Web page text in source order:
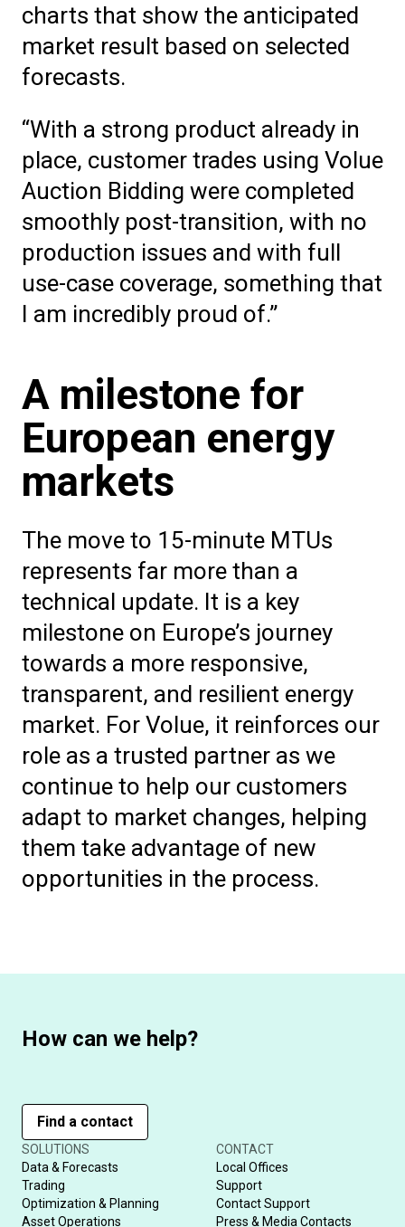
charts that show the anticipated
market result based on selected
forecasts.
“With a strong product already in
place, customer trades using Volue
Auction Bidding were completed
smoothly post-transition, with no
production issues and with full
use-case coverage, something that
I am incredibly proud of.”
A milestone for
European energy
markets
The move to 15-minute MTUs
represents far more than a
technical update. It is a key
milestone on Europe’s journey
towards a more responsive,
transparent, and resilient energy
market. For Volue, it reinforces our
role as a trusted partner as we
continue to help our customers
adapt to market changes, helping
them take advantage of new
opportunities in the process.
How can we help?
Find a contact
SOLUTIONS
Data & Forecasts
Trading
Optimization & Planning
Asset Operations
CONTACT
Local Offices
Support
Contact Support
Press & Media Contacts